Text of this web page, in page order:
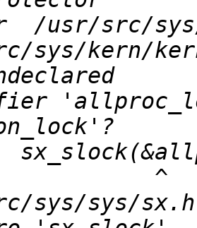
sys/kern/
sys/sys/